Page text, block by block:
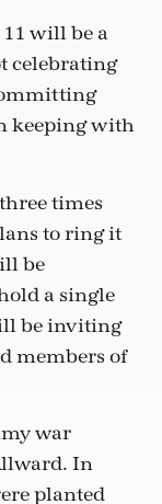
will be a
celebrating
keeping with
times
to ring it
be
a single
be inviting
members of
war
In
planted